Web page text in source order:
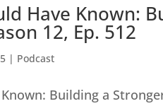
Have Known:
12, Ep. 512
| Podcast
Building a